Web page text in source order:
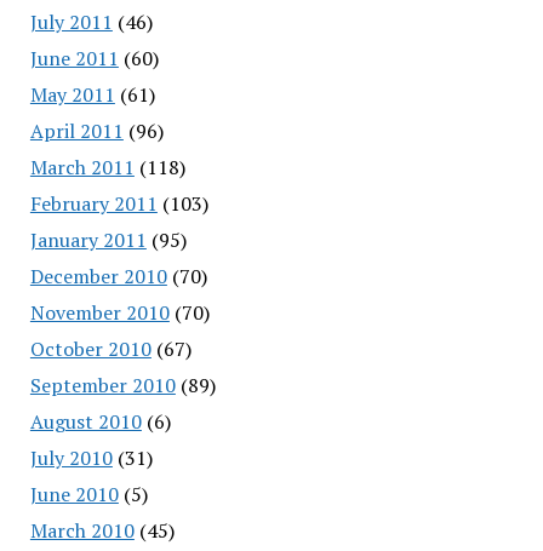
July 2011 (46)
June 2011 (60)
May 2011 (61)
April 2011 (96)
March 2011 (118)
February 2011 (103)
January 2011 (95)
December 2010(70)
November 2010(70)
October 2010(67)
September 2010(89)
August 2010(6)
July 2010(31)
June 2010(5)
March 2010(45)